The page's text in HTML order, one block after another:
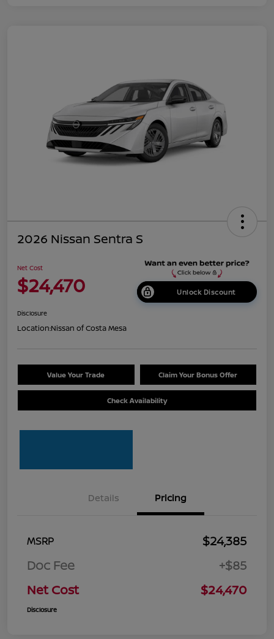
2026 Nissan Sentra S
Net Cost
$24,470 Unlock Discount
Disclosure
Location:Nissan of Costa Mesa
Value Your Trade Claim Your Bonus Offer
Check Availability
Details Pricing
MSRP
$24,385
Doc Fee
+$85
Net Cost
$24,470
Disclosure